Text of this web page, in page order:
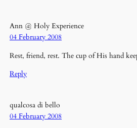
Ann @ Holy Experience
04 February 2008
Rest, friend, rest. The cup of His hand
Reply
qualcosa di bello
04 February 2008